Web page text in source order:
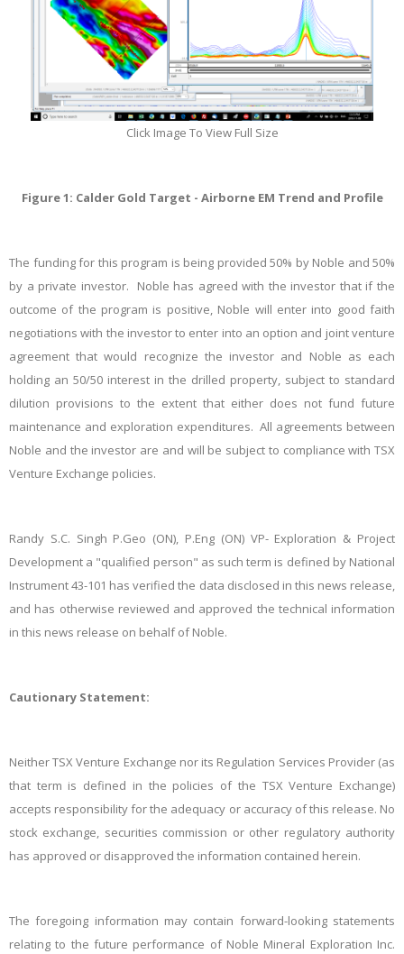
Click Image To View Full Size
Figure 1: Calder Gold Target - Airborne EM Trend and Profile
The funding for this program is being provided 50% by Noble and 50%
by a private investor. Noble has agreed with the investor that if the
outcome of the program is positive, Noble will enter into good faith
negotiations with the investor to enter into an option and joint venture
agreement that would recognize the investor and Noble as each
holding an 50/50 interest in the drilled property, subject to standard
dilution provisions to the extent that either does not fund future
maintenance and exploration expenditures. All agreements between
Noble and the investor are and will be subject to compliance with TSX
Venture Exchange policies.
Randy S.C. Singh P.Geo (ON), P.Eng (ON) VP- Exploration & Project
Development a "qualified person" as such term is defined by National
Instrument 43-101 has verified the data disclosed in this news release,
and has otherwise reviewed and approved the technical information
in this news release on behalf of Noble.
Cautionary Statement:
Neither TSX Venture Exchange nor its Regulation Services Provider (as
that term is defined in the policies of the TSX Venture Exchange)
accepts responsibility for the adequacy or accuracy of this release. No
stock exchange, securities commission or other regulatory authority
has approved or disapproved the information contained herein.
The foregoing information may contain forward-looking statements
relating to the future performance of Noble Mineral Exploration Inc.